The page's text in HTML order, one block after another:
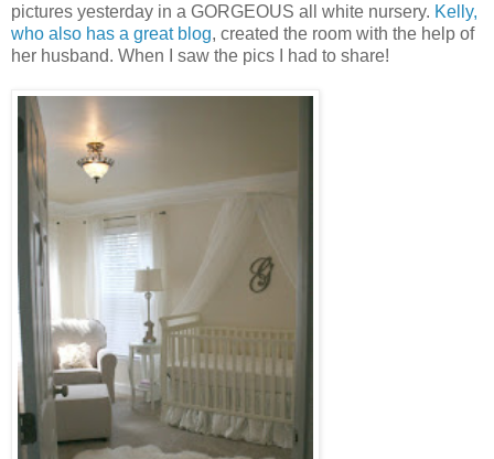
pictures yesterday in a GORGEOUS all white nursery. Kelly,
who also has a great blog, created the room with the help of
her husband. When I saw the pics I had to share!